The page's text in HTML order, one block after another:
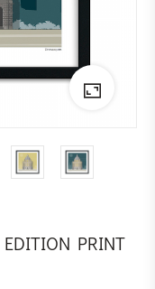
PRINT